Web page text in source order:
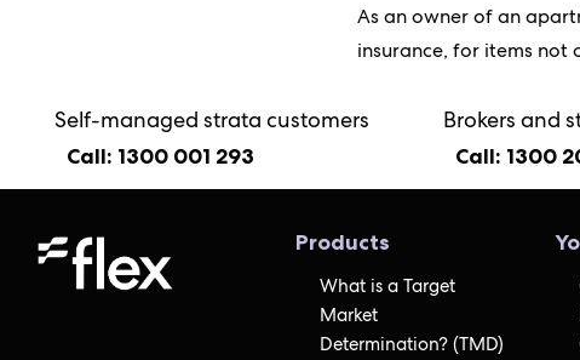
As an owner of an
insurance, for items not
Self-managed strata customers
Call: 1300 001 293
Brokers and
Call: 1300
Products
What is a Target
Market
Determination? (TMD)